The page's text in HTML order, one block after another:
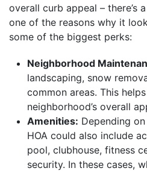
overall curb appeal – there’s
one of the reasons why it
some of the biggest perks:
Neighborhood
landscaping, snow
common areas. This
neighborhood’s overall
Amenities: Depending
HOA could also include
pool, clubhouse, fitness
security. In these cases,